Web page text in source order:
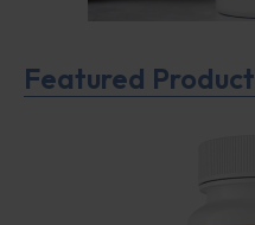
Featured Product